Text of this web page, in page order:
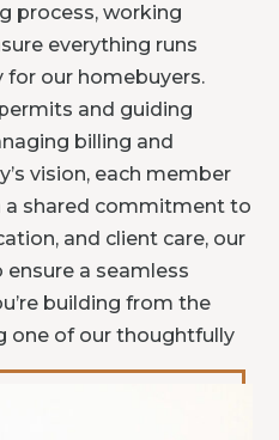
process, working
everything runs
our homebuyers.
and guiding
billing and
vision, each member
a shared commitment to
and client care, our
a seamless
building from the
one of our thoughtfully